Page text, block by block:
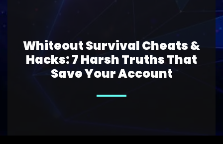
Whiteout Survival Cheats &
Hacks: 7 Harsh Truths That
Save Your Account